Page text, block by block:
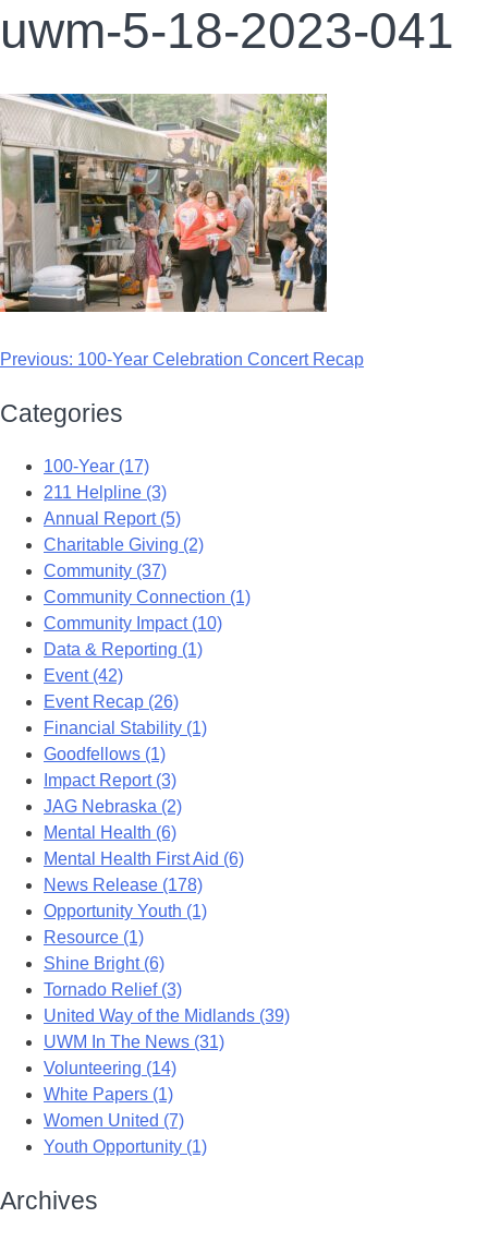
uwm-5-18-2023-041
Previous: 100-Year Celebration Concert Recap
Categories
100-Year (17)
211 Helpline (3)
Annual Report (5)
Charitable Giving (2)
Community (37)
Community Connection (1)
Community Impact (10)
Data & Reporting (1)
Event (42)
Event Recap (26)
Financial Stability (1)
Goodfellows (1)
Impact Report (3)
JAG Nebraska (2)
Mental Health (6)
Mental Health First Aid (6)
News Release (178)
Opportunity Youth (1)
Resource (1)
Shine Bright (6)
Tornado Relief (3)
United Way of the Midlands (39)
UWM In The News (31)
Volunteering (14)
White Papers (1)
Women United (7)
Youth Opportunity (1)
Archives